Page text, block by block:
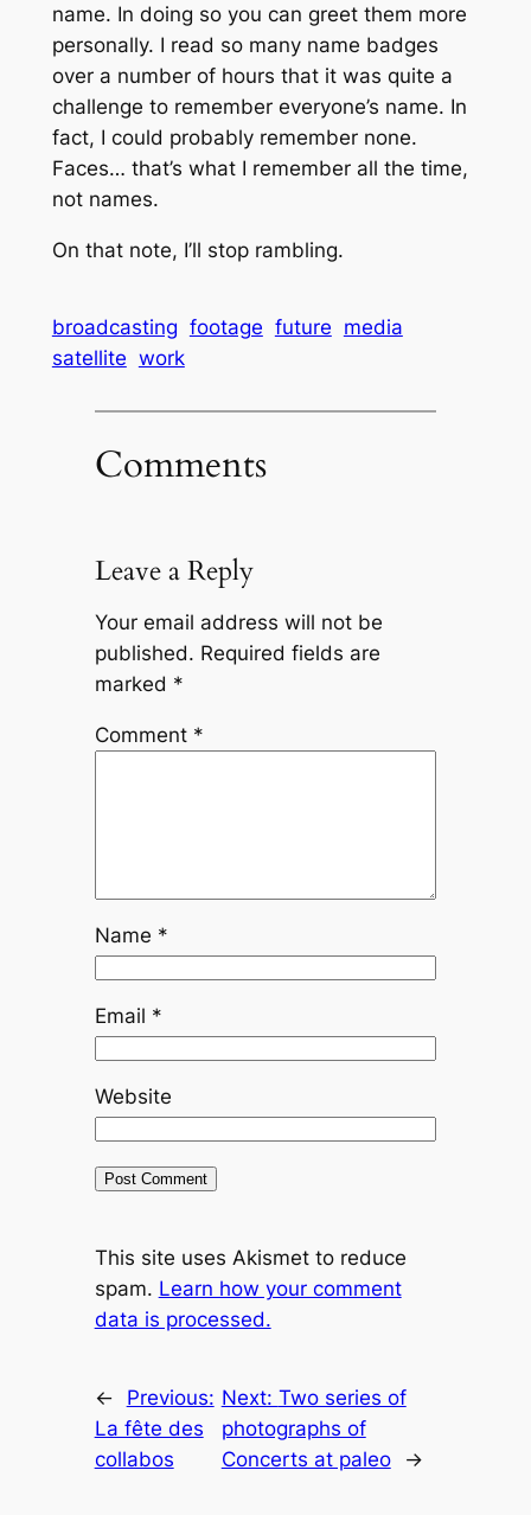
name. In doing so you can greet them more
personally. I read so many name badges
over a number of hours that it was quite a
challenge to remember everyone’s name. In
fact, I could probably remember none.
Faces… that’s what I remember all the time,
not names.
On that note, I’ll stop rambling.
broadcasting footage future media
satellite work
Comments
Leave a Reply
Your email address will not be
published. Required fields are
marked *
Comment *
Name *
Email *
Website
This site uses Akismet to reduce
spam. Learn how your comment
data is processed.
←
Previous:
La fête des
collabos
Next: Two series of
photographs of
Concerts at paleo
→